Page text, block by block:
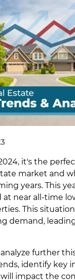
it's the
market and
years. This
near all-time
This
demand,
further
identify key
impact the